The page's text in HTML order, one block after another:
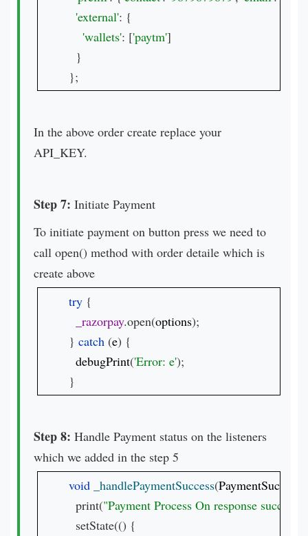
'external': {
'wallets': ['paytm']
  }
};
In the above order create replace your
API_KEY.
Step 7: Initiate Payment
To initiate payment on button press we need to
call open() method with order detaile which is
create above
try {
_razorpay.open(options);
} catch (e) {
debugPrint('Error: e');
}
Step 8: Handle Payment status on the listeners
which we added in the step 5
void _handlePaymentSuccess(
  print(
"Payment Process On response success
  setState(() {